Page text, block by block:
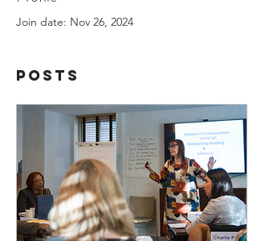
Join date: Nov 26, 2024
Posts